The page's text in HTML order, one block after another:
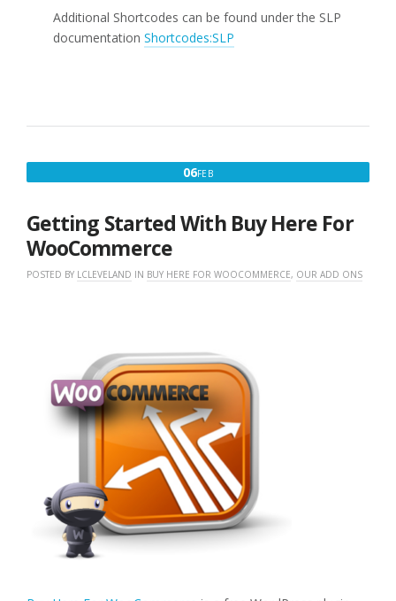
Additional Shortcodes can be found under the SLP
documentation Shortcodes:SLP
06FEBFEBRUARY
2016
Getting Started With Buy Here For
WooCommerce
POSTED BY LCLEVELAND IN BUY HERE FOR WOOCOMMERCE, OUR ADD ONS